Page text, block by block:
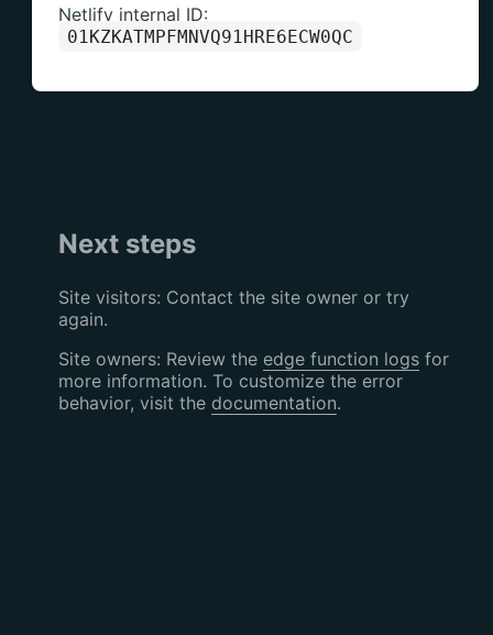
Netlify internal ID:
01KZKATMPFMNVQ91HRE6ECW0QC
Next steps
Site visitors: Contact the site owner or try
again.
Site owners: Review the edge function logsfor
more information. To customize the error
behavior, visit the documentation.